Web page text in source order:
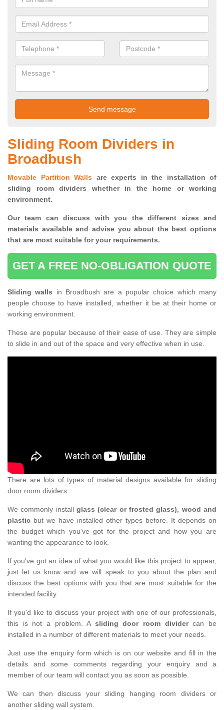
Sliding Room Dividers in
Broadbush
Movable Partition Walls are experts in the installation of
sliding room dividers whether in the home or working
environment.
Our team can discuss with you thedifferent sizes and
materials available and advise you about the best options
that are most suitable for your requirements.
GET A FREE NO-OBLIGATION QUOTE
Sliding walls in Broadbush are a popular choice which many
people choose to have installed, whether it be at their home or
working environment.
These are popular because of their ease of use. They are simple
to slide in and out of the space and very effective when in use.
There are lots of types of material designs available for sliding
door room dividers.
We commonly install glass (clear or frosted glass), wood and
plastic but we have installed other types before. It depends on
the budget which you've got for the project and how you are
wanting the appearance to look.
If you've got an idea of what you would like this project to appear,
just let us know and we will speak to you about the plan and
discuss the best options with you that are most suitable for the
intended facility.
If you'd like to discuss your project with one of our professionals,
this is not a problem. A sliding door room dividercan be
installed in a number of different materials to meet your needs.
Just use the enquiry form which is on our website and fill in the
details and some comments regarding your enquiry and a
member of our team will contact you as soon as possible.
We can then discuss your sliding hanging room dividers or
another sliding wall system.